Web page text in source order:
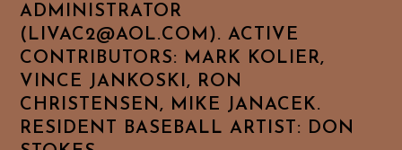
ADMINISTRATOR
(LIVAC2@AOL.COM). ACTIVE
CONTRIBUTORS: MARK KOLIER,
VINCE JANKOSKI, RON
CHRISTENSEN, MIKE JANACEK.
RESIDENT BASEBALL ARTIST: DON